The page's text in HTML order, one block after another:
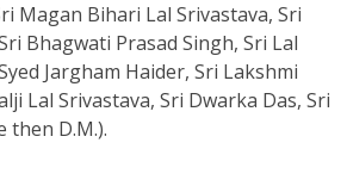
Magan Bihari Lal Srivastava, Sri
Bhagwati Prasad Singh, Sri Lal
Jargham Haider, Sri Lakshmi
Lal Srivastava, Sri Dwarka Das, Sri
then D.M.).